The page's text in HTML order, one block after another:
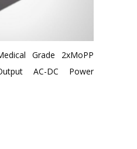
Grade 2xMoPP
AC-DC Power